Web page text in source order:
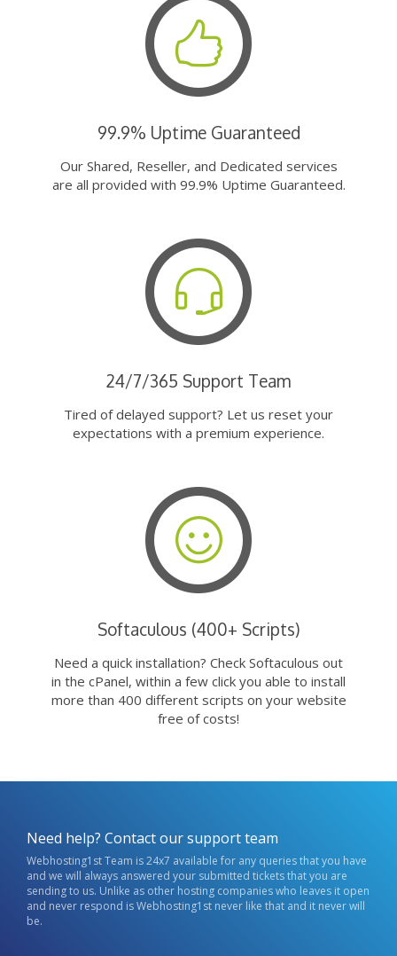
99.9% Uptime Guaranteed
Our Shared, Reseller, and Dedicated services
are all provided with 99.9% Uptime Guaranteed.
24/7/365 Support Team
Tired of delayed support? Let us reset your
expectations with a premium experience.
Softaculous (400+ Scripts)
Need a quick installation? Check Softaculous out
in the cPanel, within a few click you able to install
more than 400 different scripts on your website
free of costs!
Need help? Contact our support team
Webhosting1st Team is 24x7 available for any queries that you have
and we will always answered your submitted tickets that you are
sending to us. Unlike as other hosting companies who leaves it open
and never respond is Webhosting1st never like that and it never will
be.